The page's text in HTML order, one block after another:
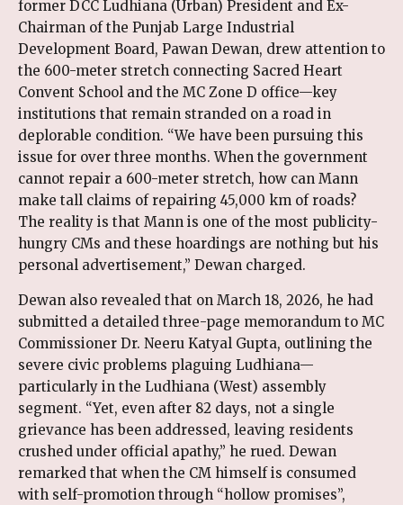
former DCC Ludhiana (Urban) President and Ex-
Chairman of the Punjab Large Industrial
Development Board, Pawan Dewan, drew attention to
the 600-meter stretch connecting Sacred Heart
Convent School and the MC Zone D office—key
institutions that remain stranded on a road in
deplorable condition. “We have been pursuing this
issue for over three months. When the government
cannot repair a 600-meter stretch, how can Mann
make tall claims of repairing 45,000 km of roads?
The reality is that Mann is one of the most publicity-
hungry CMs and these hoardings are nothing but his
personal advertisement,” Dewan charged.
Dewan also revealed that on March 18, 2026, he had
submitted a detailed three-page memorandum to MC
Commissioner Dr. Neeru Katyal Gupta, outlining the
severe civic problems plaguing Ludhiana—
particularly in the Ludhiana (West) assembly
segment. “Yet, even after 82 days, not a single
grievance has been addressed, leaving residents
crushed under official apathy,” he rued. Dewan
remarked that when the CM himself is consumed
with self-promotion through “hollow promises”,